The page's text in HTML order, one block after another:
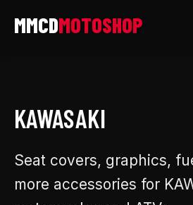
KAWASAKI
Seat covers, graphics,
more accessories for